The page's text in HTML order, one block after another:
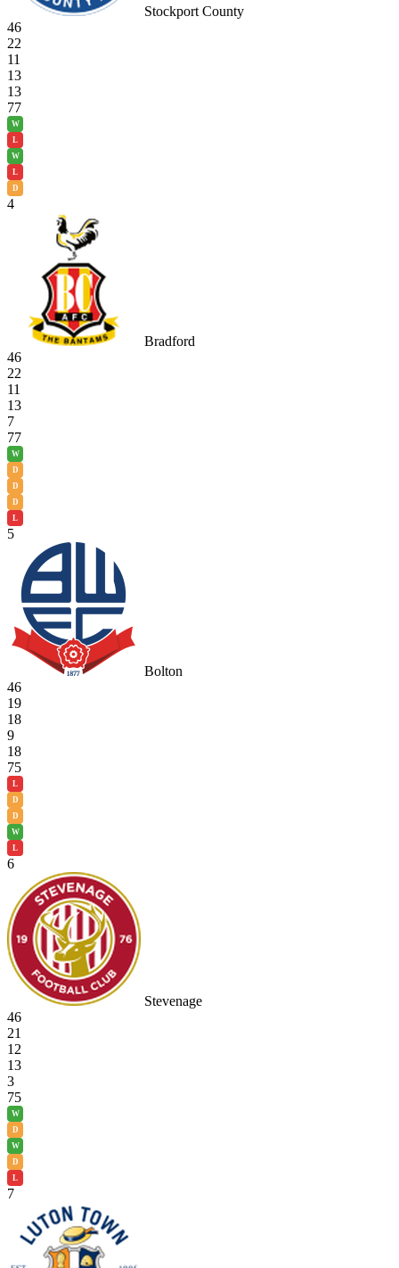
Stockport County
46
22
11
13
13
77
W
L
W
L
D
4
Bradford
46
22
11
13
7
77
W
D
D
D
L
5
Bolton
46
19
18
9
18
75
L
D
D
W
L
6
Stevenage
46
21
12
13
3
75
W
D
W
D
L
7